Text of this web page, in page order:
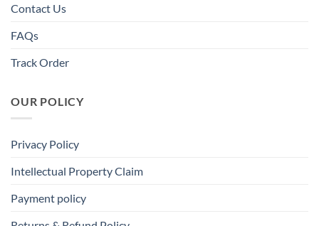
Contact Us
FAQs
Track Order
OUR POLICY
Privacy Policy
Intellectual Property Claim
Payment policy